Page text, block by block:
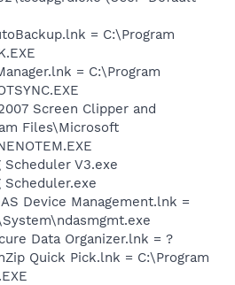
= C:\Program
= C:\Program
Screen Clipper and
Files\Microsoft
V3.exe
Device Management.lnk =
Data Organizer.lnk = ?
Quick Pick.lnk = C:\Program